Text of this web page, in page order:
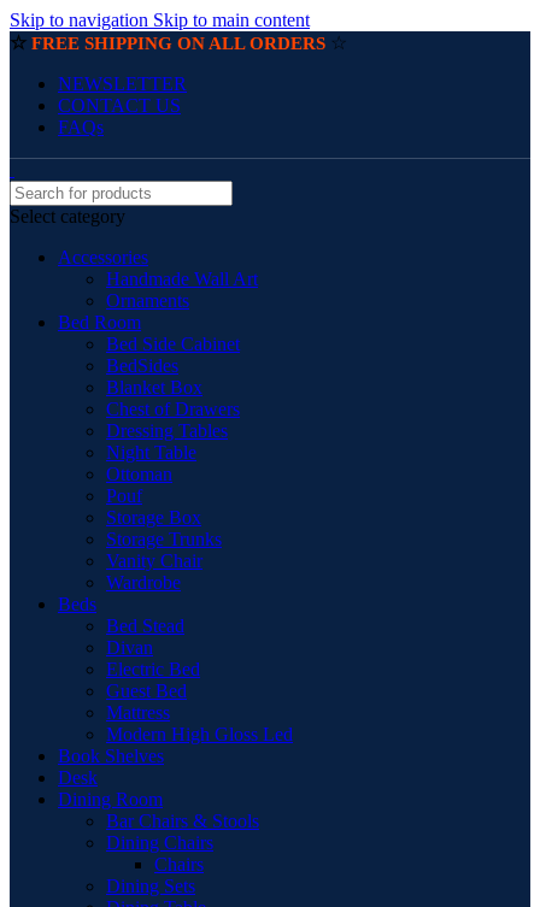
Skip to navigation Skip to main content
☆ FREE SHIPPING ON ALL ORDERS ☆
NEWSLETTER
CONTACT US
FAQs
Select category
Accessories
Handmade Wall Art
Ornaments
Bed Room
Bed Side Cabinet
BedSides
Blanket Box
Chest of Drawers
Dressing Tables
Night Table
Ottoman
Pouf
Storage Box
Storage Trunks
Vanity Chair
Wardrobe
Beds
Bed Stead
Divan
Electric Bed
Guest Bed
Mattress
Modern High Gloss Led
Book Shelves
Desk
Dining Room
Bar Chairs & Stools
Dining Chairs
Chairs
Dining Sets